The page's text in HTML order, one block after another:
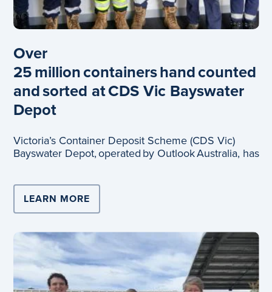
Over
25 million containers hand counted
and sorted at CDS Vic Bayswater
Depot
Victoria’s Container Deposit Scheme (CDS Vic)
Bayswater Depot, operated by Outlook Australia, has
LEARN MORE